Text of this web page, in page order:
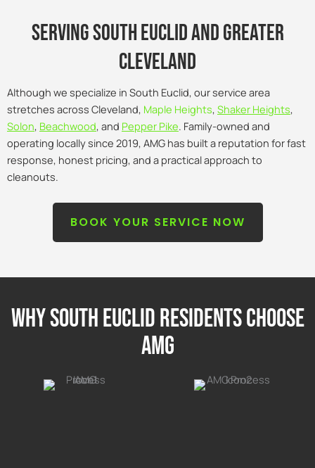
Serving south euclid and Greater
Cleveland
Although we specialize in South Euclid, our service area
stretches across Cleveland, Maple Heights, Shaker Heights,
Solon, Beachwood, and Pepper Pike. Family-owned and
operating locally since 2019, AMG has built a reputation for fast
response, honest pricing, and a practical approach to
cleanouts.
BOOK YOUR SERVICE NOW
Why south euclid Residents Choose
AMG